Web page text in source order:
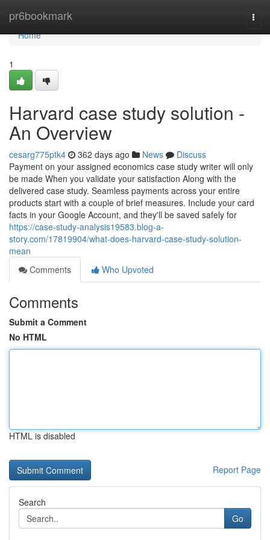
pr6bookmark
Home
Home
1
Harvard case study solution -
An Overview
cesarg775ptk4 362 days ago News
Discuss
Payment on your assigned economics case study writer will only
be made When you validate your satisfaction Along with the
delivered case study. Seamless payments across your entire
products start with a couple of brief measures. Include your card
facts in your Google Account, and they'll be saved safely for
https://case-study-analysis19583.blog-a-
story.com/17819904/what-does-harvard-case-study-solution-
mean
Comments
Who Upvoted
Comments
Submit a Comment
No HTML
HTML is disabled
Report Page
Search
Go